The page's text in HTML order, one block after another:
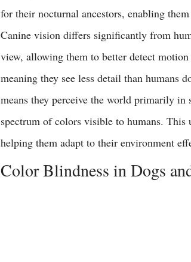
for their nocturnal ancestors, enabling
Canine vision differs significantly from
view, allowing them to better detect
meaning they see less detail than
means they perceive the world primarily
spectrum of colors visible to humans. This
helping them adapt to their environment
Color Blindness in Dogs